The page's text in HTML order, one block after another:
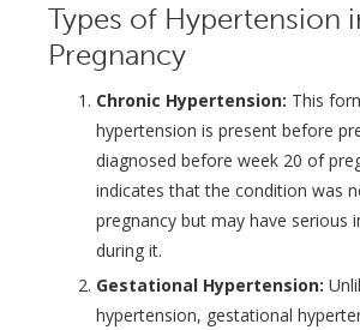
Types of Hypertension
Pregnancy
Chronic Hypertension: This
hypertension is present before
diagnosed before week 20 of
indicates that the condition was
pregnancy but may have serious
during it.
Gestational Hypertension:
hypertension, gestational